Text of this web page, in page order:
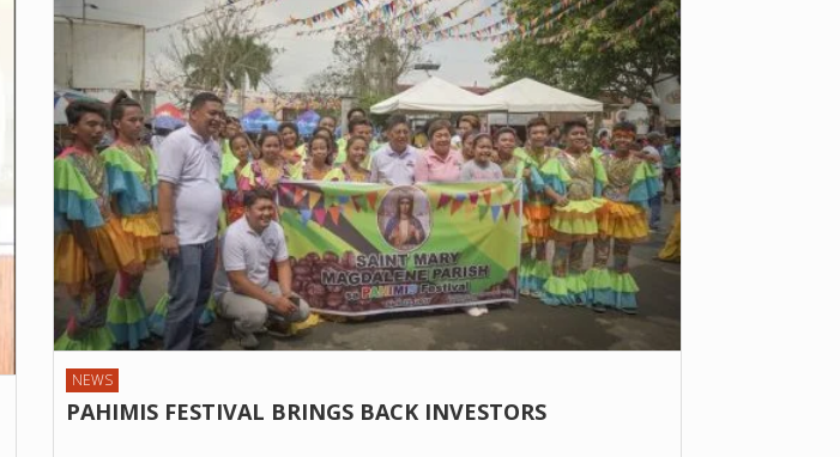
NEWS
PAHIMIS FESTIVAL BRINGS BACK INVESTORS